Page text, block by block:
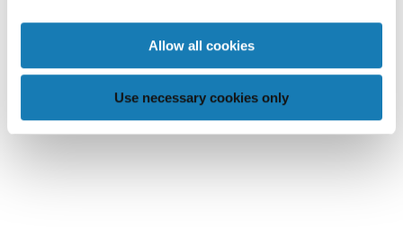
Allow all cookies
Use necessary cookies only